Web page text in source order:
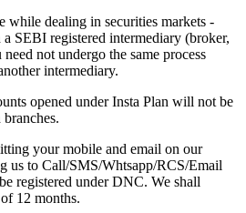
while dealing in securities markets -
SEBI registered intermediary (broker,
not undergo the same process
intermediary.
opened under Insta Plan will not be
your mobile and email on our
us to Call/SMS/Whtsapp/RCS/Email
registered under DNC. We shall
12 months.